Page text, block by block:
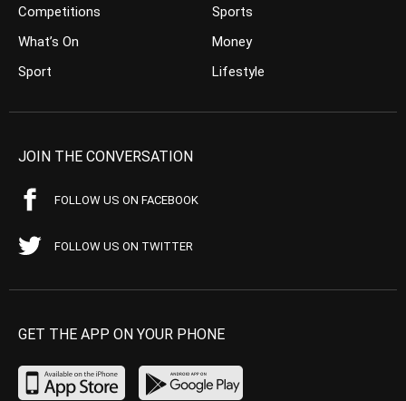
Competitions
What’s On
Sport
Sports
Money
Lifestyle
JOIN THE CONVERSATION
FOLLOW US ON FACEBOOK
FOLLOW US ON TWITTER
GET THE APP ON YOUR PHONE